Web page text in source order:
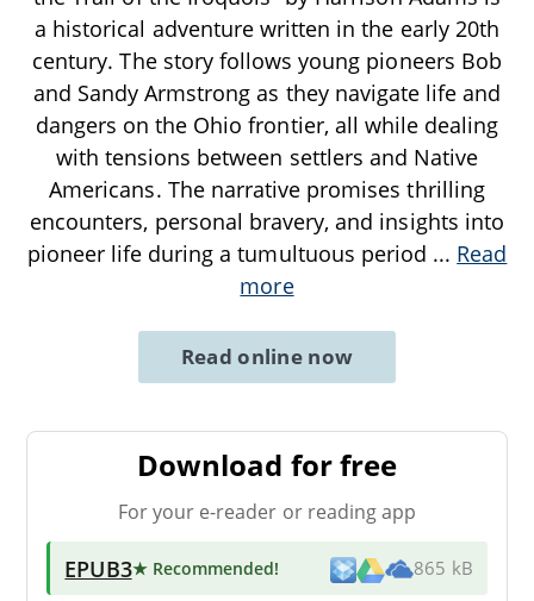
a historical adventure written in the early 20th
century. The story follows young pioneers Bob
and Sandy Armstrong as they navigate life and
dangers on the Ohio frontier, all while dealing
with tensions between settlers and Native
Americans. The narrative promises thrilling
encounters, personal bravery, and insights into
pioneer life during a tumultuous period ... Read
more
Read online now
Download for free
For your e-reader or reading app
EPUB3★ Recommended! 865 kB